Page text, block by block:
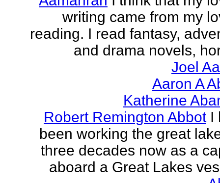
writing came from my
reading. I read fantasy,
and drama novels,
Joel
Aaron A
Katherine
Robert Remington Abbot I
been working the great
three decades now as a
aboard a Great Lakes